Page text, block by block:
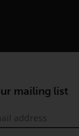
this website is not
at any specific
mailing list